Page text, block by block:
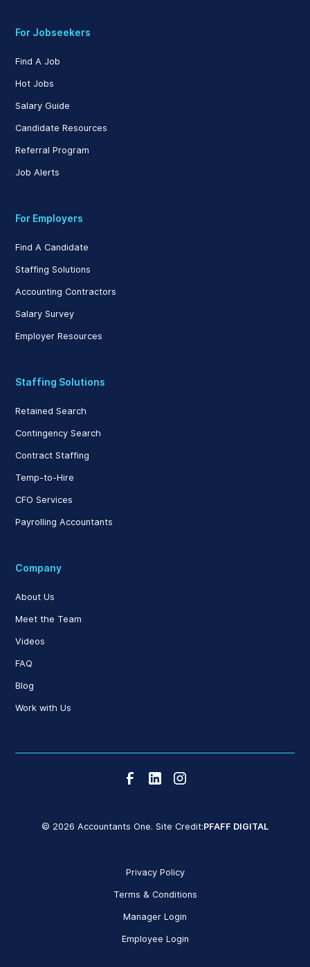
For Jobseekers
Find A Job
Hot Jobs
Salary Guide
Candidate Resources
Referral Program
Job Alerts
For Employers
Find A Candidate
Staffing Solutions
Accounting Contractors
Salary Survey
Employer Resources
Staffing Solutions
Retained Search
Contingency Search
Contract Staffing
Temp-to-Hire
CFO Services
Payrolling Accountants
Company
About Us
Meet the Team
Videos
FAQ
Blog
Work with Us
© 2026 Accountants One. Site Credit:PFAFF DIGITAL
Privacy Policy
Terms & Conditions
Manager Login
Employee Login